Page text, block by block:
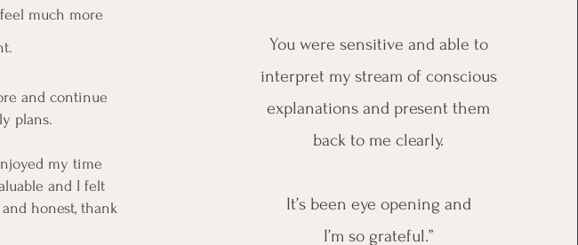
much more
and continue
plans.
my time
and I felt
honest, thank
You were sensitive and able to
interpret my stream of conscious
explanations and present them
back to me clearly.
It’s been eye opening and
I’m so grateful.”